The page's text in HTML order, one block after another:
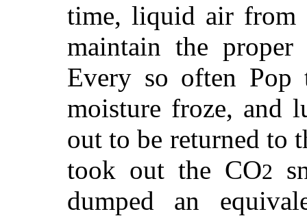
time, liquid air from
maintain the
Every so often Pop
moisture froze, and
out to be returned to
took out the CO2
dumped an